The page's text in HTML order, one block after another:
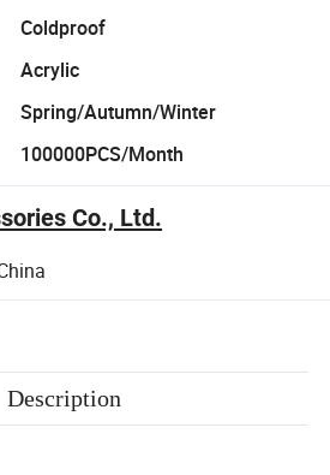
Coldproof
Acrylic
Spring/Autumn/Winter
100000PCS/Month
Co., Ltd.
Description